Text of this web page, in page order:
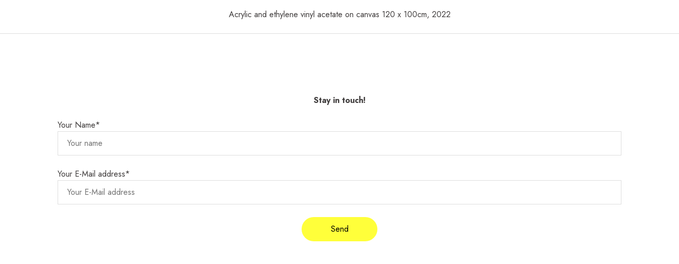
Acrylic and ethylene vinyl acetate on canvas 120 x 100cm, 2022
Stay in touch!
Your Name*
Your E-Mail address*